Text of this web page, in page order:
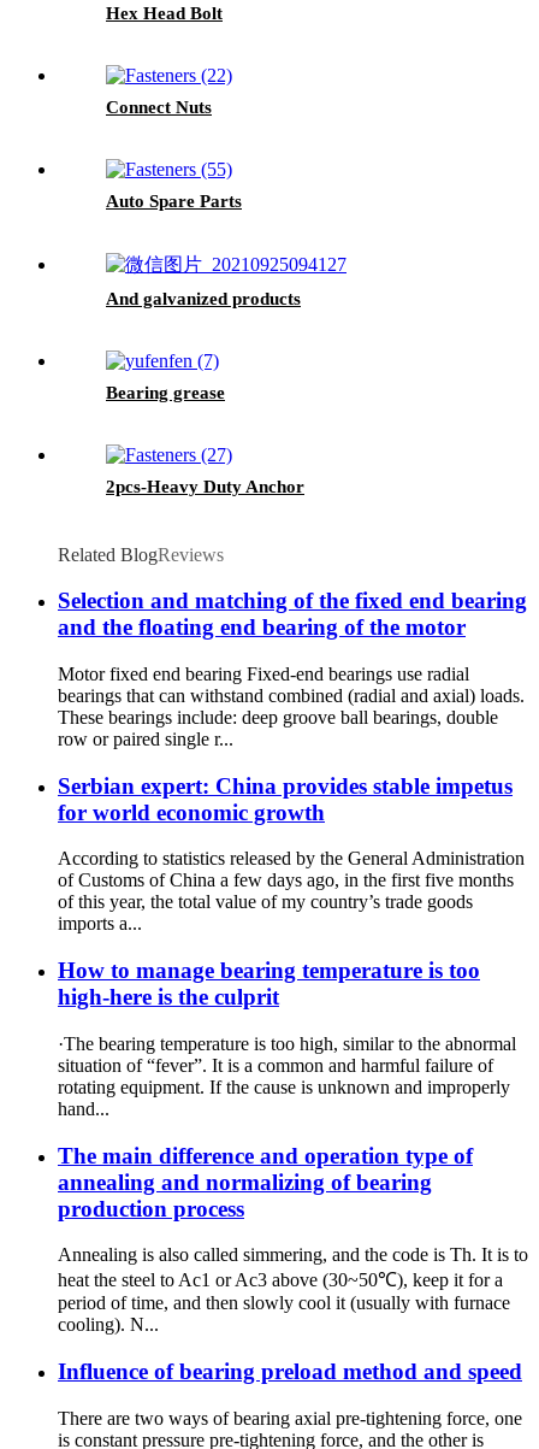
Hex Head Bolt
Connect Nuts
Auto Spare Parts
And galvanized products
Bearing grease
2pcs-Heavy Duty Anchor
Related BlogReviews
Selection and matching of the fixed end bearing
and the floating end bearing of the motor
Motor fixed end bearing Fixed-end bearings use radial
bearings that can withstand combined (radial and axial) loads.
These bearings include: deep groove ball bearings, double
row or paired single r...
Serbian expert: China provides stable impetus
for world economic growth
According to statistics released by the General Administration
of Customs of China a few days ago, in the first five months
of this year, the total value of my country’s trade goods
imports a...
How to manage bearing temperature is too
high-here is the culprit
·The bearing temperature is too high, similar to the abnormal
situation of “fever”. It is a common and harmful failure of
rotating equipment. If the cause is unknown and improperly
hand...
The main difference and operation type of
annealing and normalizing of bearing
production process
Annealing is also called simmering, and the code is Th. It is to
heat the steel to Ac1 or Ac3 above (30~50℃), keep it for a
period of time, and then slowly cool it (usually with furnace
cooling). N...
Influence of bearing preload method and speed
There are two ways of bearing axial pre-tightening force, one
is constant pressure pre-tightening force, and the other is